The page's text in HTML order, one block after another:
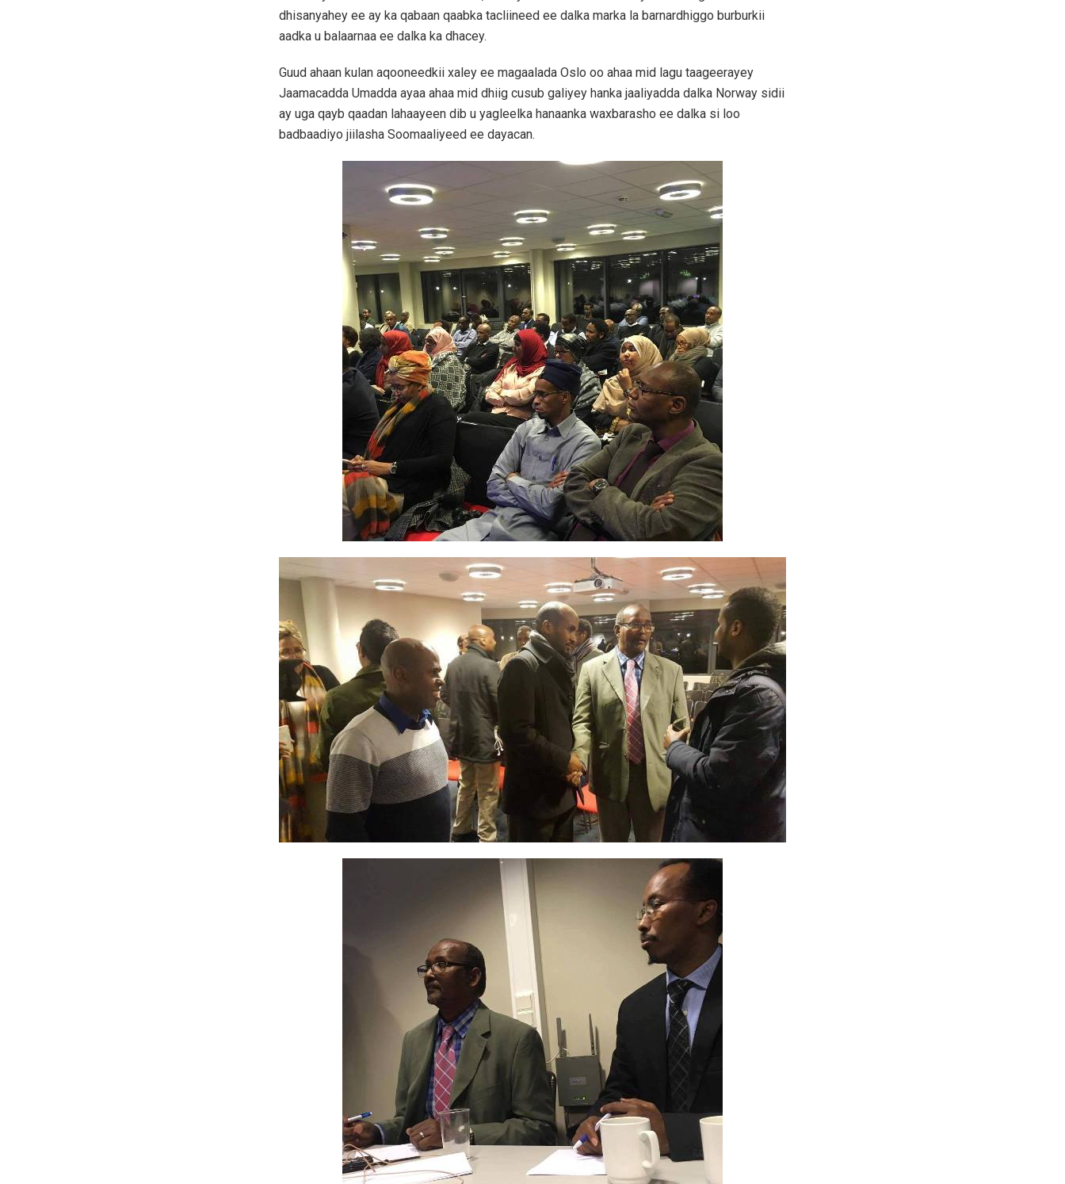
dhisanyahey ee ay ka qabaan qaabka tacliineed ee dalka marka la barnardhiggo burburkii
aadka u balaarnaa ee dalka ka dhacey.
Guud ahaan kulan aqooneedkii xaley ee magaalada Oslo oo ahaa mid lagu taageerayey
Jaamacadda Umadda ayaa ahaa mid dhiig cusub galiyey hanka jaaliyadda dalka Norway sidii
ay uga qayb qaadan lahaayeen dib u yagleelka hanaanka waxbarasho ee dalka si loo
badbaadiyo jiilasha Soomaaliyeed ee dayacan.